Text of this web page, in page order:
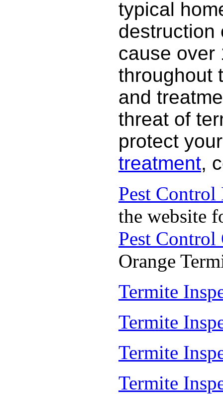
typical
destruction
cause over
throughout
and
threat of
protect
treatment,
Pest
the website
Pest Control
Orange
Termite
Termite
Termite
Termite